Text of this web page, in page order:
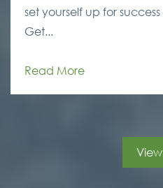
set yourself up for
Get...
Read More